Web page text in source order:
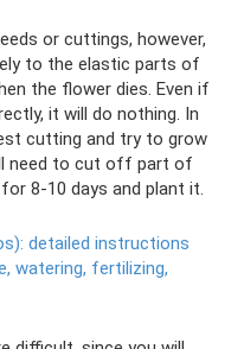
or cuttings, however,
to the elastic parts of
the flower dies. Even if
it will do nothing. In
cutting and try to grow
need to cut off part of
8-10 days and plant it.
detailed instructions
watering, fertilizing,